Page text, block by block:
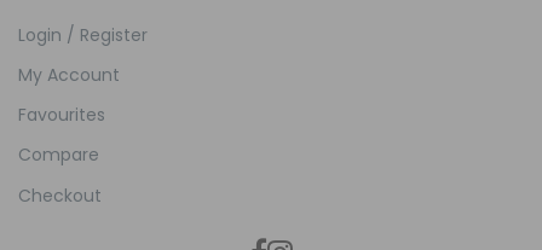
Login / Register
My Account
Favourites
Compare
Checkout